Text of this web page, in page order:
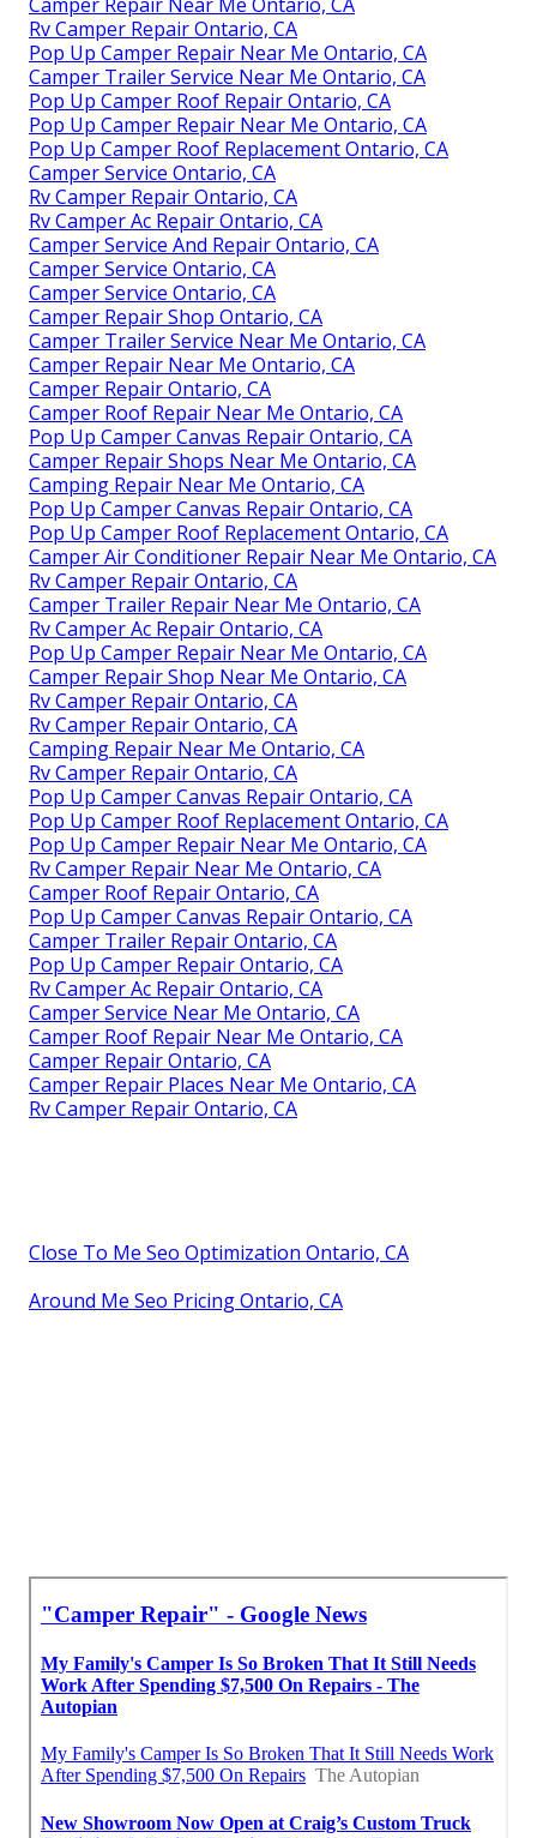
Rv Camper Repair Ontario, CA
Pop Up Camper Repair Near Me Ontario, CA
Camper Trailer Service Near Me Ontario, CA
Pop Up Camper Roof Repair Ontario, CA
Pop Up Camper Repair Near Me Ontario, CA
Pop Up Camper Roof Replacement Ontario, CA
Camper Service Ontario, CA
Rv Camper Repair Ontario, CA
Rv Camper Ac Repair Ontario, CA
Camper Service And Repair Ontario, CA
Camper Service Ontario, CA
Camper Service Ontario, CA
Camper Repair Shop Ontario, CA
Camper Trailer Service Near Me Ontario, CA
Camper Repair Near Me Ontario, CA
Camper Repair Ontario, CA
Camper Roof Repair Near Me Ontario, CA
Pop Up Camper Canvas Repair Ontario, CA
Camper Repair Shops Near Me Ontario, CA
Camping Repair Near Me Ontario, CA
Pop Up Camper Canvas Repair Ontario, CA
Pop Up Camper Roof Replacement Ontario, CA
Camper Air Conditioner Repair Near Me Ontario, CA
Rv Camper Repair Ontario, CA
Camper Trailer Repair Near Me Ontario, CA
Rv Camper Ac Repair Ontario, CA
Pop Up Camper Repair Near Me Ontario, CA
Camper Repair Shop Near Me Ontario, CA
Rv Camper Repair Ontario, CA
Rv Camper Repair Ontario, CA
Camping Repair Near Me Ontario, CA
Rv Camper Repair Ontario, CA
Pop Up Camper Canvas Repair Ontario, CA
Pop Up Camper Roof Replacement Ontario, CA
Pop Up Camper Repair Near Me Ontario, CA
Rv Camper Repair Near Me Ontario, CA
Camper Roof Repair Ontario, CA
Pop Up Camper Canvas Repair Ontario, CA
Camper Trailer Repair Ontario, CA
Pop Up Camper Repair Ontario, CA
Rv Camper Ac Repair Ontario, CA
Camper Service Near Me Ontario, CA
Camper Roof Repair Near Me Ontario, CA
Camper Repair Ontario, CA
Camper Repair Places Near Me Ontario, CA
Rv Camper Repair Ontario, CA
Close To Me Seo Optimization Ontario, CA
Around Me Seo Pricing Ontario, CA